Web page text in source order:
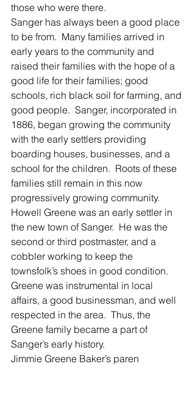
those who were there.
Sanger has always been a good place
to be from.  Many families arrived in
early years to the community and
raised their families with the hope of a
good life for their families; good
schools, rich black soil for farming, and
good people.  Sanger, incorporated in
1886, began growing the community
with the early settlers providing
boarding houses, businesses, and a
school for the children.  Roots of these
families still remain in this now
progressively growing community.
Howell Greene was an early settler in
the new town of Sanger.  He was the
second or third postmaster, and a
cobbler working to keep the
townsfolk’s shoes in good condition.
Greene was instrumental in local
affairs, a good businessman, and well
respected in the area.  Thus, the
Greene family became a part of
Sanger’s early history.
Jimmie Greene Baker’s paren